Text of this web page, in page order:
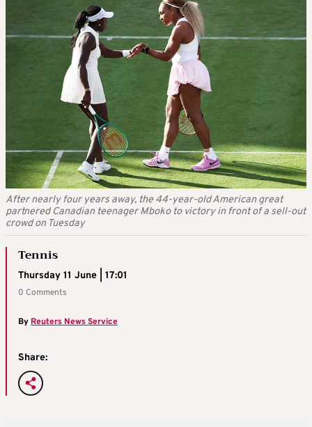
After nearly four years away, the 44-year-old American great
partnered Canadian teenager Mboko to victory in front of a sell-out
crowd on Tuesday
Tennis
Thursday 11 June | 17:01
0 Comments
ByReuters News Service
Share: